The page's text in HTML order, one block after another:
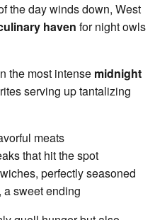
the day winds down, West
haven for night owls
the most intense midnight
serving up tantalizing
meats
that hit the spot
perfectly seasoned
a sweet ending